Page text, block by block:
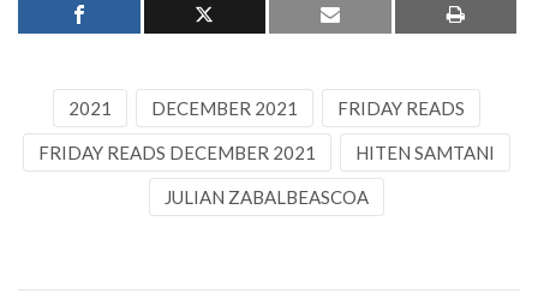
2021 DECEMBER 2021 FRIDAY READS
FRIDAY READS DECEMBER 2021 HITEN SAMTANI
JULIAN ZABALBEASCOA